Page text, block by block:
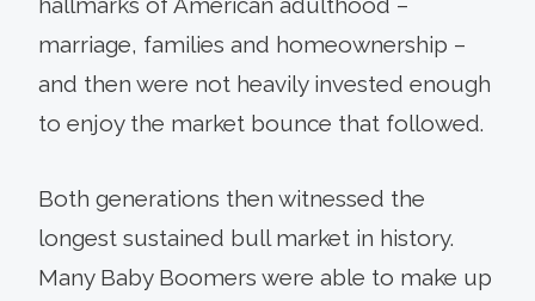
marriage, families and homeownership –
and then were not heavily invested enough
to enjoy the market bounce that followed.
Both generations then witnessed the
longest sustained bull market in history.
Many Baby Boomers were able to make up